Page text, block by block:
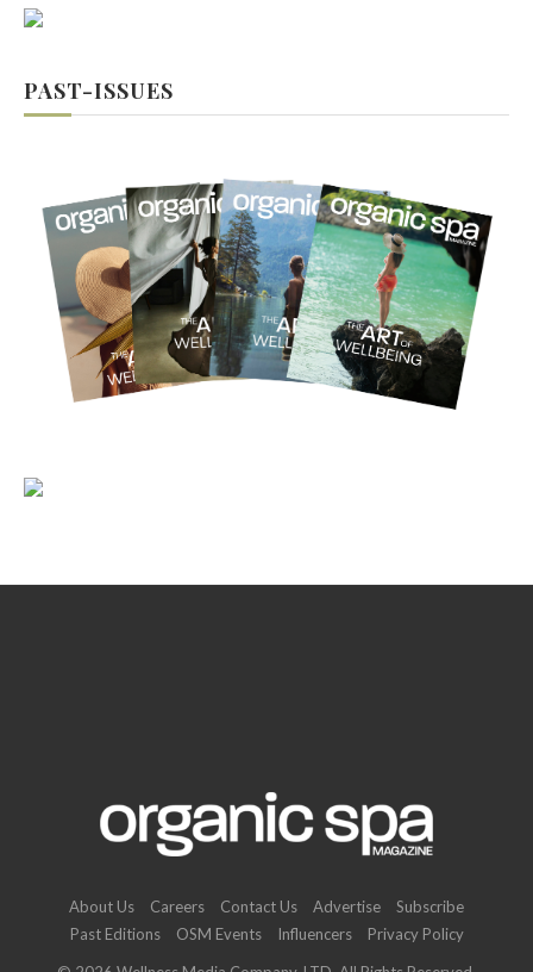
PAST-ISSUES
About Us Careers Contact Us Advertise
Subscribe
Past Editions
OSM Events Influencers
Privacy Policy